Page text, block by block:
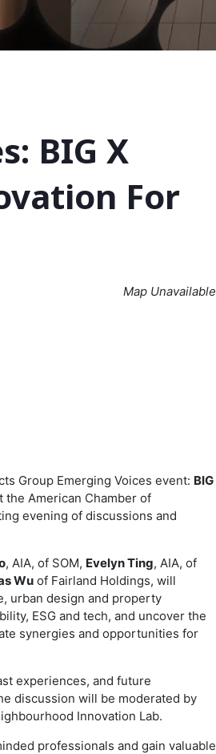
BIG X
For
Map Unavailable
Group Emerging Voices event: BIG
the American Chamber of
evening of discussions and
, AIA, of SOM, Evelyn Ting, AIA, of
Wu of Fairland Holdings, will
urban design and property
ESG and tech, and uncover the
synergies and opportunities for
experiences, and future
discussion will be moderated by
Innovation Lab.
professionals and gain valuable